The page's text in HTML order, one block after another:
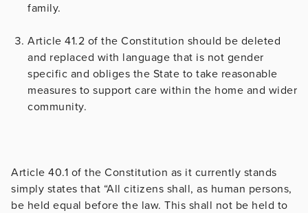
family.
Article 41.2 of the Constitution should be deleted
and replaced with language that is not gender
specific and obliges the State to take reasonable
measures to support care within the home and wider
community.
Article 40.1 of the Constitution as it currently stands
simply states that “All citizens shall, as human persons,
be held equal before the law. This shall not be held to